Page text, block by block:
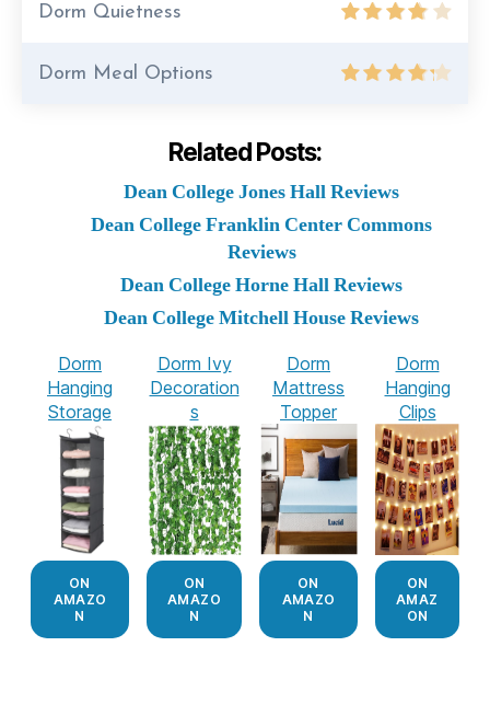
Dorm Quietness
Dorm Meal Options
Related Posts:
Dean College Jones Hall Reviews
Dean College Franklin Center Commons
Reviews
Dean College Horne Hall Reviews
Dean College Mitchell House Reviews
Dorm
Hanging
Storage
ON
AMAZO
N
Dorm Ivy
Decoration
s
ON
AMAZO
N
Dorm
Mattress
Topper
ON
AMAZO
N
Dorm
Hanging
Clips
ON
AMAZ
ON